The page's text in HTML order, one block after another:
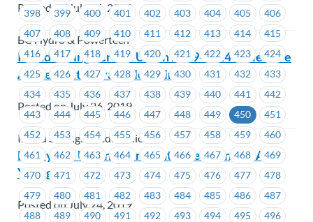
398
399 400 401 402 403 404 405
406
407
408 409 410 411 412 413 414
415
416
417 418 419 420 421 422 423
424
425
426 427 428 429 430 431 432
433
434
435 436 437 438 439 440 441
442
443
444 445 446 447 448 449 450
451
452
453 454 455 456 457 458 459
460
461
462 463 464 465 466 467 468
469
470
471 472 473 474 475 476 477
478
479
480 481 482 483 484 485 486
487
488
489 490 491 492 493 494 495
496
Posted on July 26, 2019
BC Hydro & Powertech
Island Savings Credit Union 2019-2024 Collective
Agreement is available online
Posted on July 26, 2019
Island Savings Credit Union
BC Hydro: Union Representative Change – April
Young
Posted on July 24, 2019